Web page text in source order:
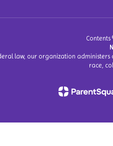
law, our organization
race,